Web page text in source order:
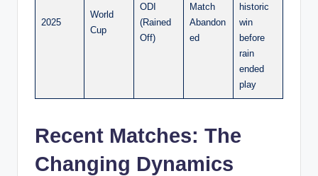
2025
World
Cup
ODI
(Rained
Off)
Match
Abandon
ed
historic
win
before
rain
ended
play
Recent Matches: The
Changing Dynamics